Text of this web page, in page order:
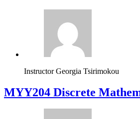
Instructor Georgia Tsirimokou
MYY204 Discrete